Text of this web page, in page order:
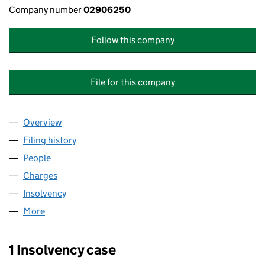
Company number02906250
Follow this company
File for this company
Company
Overview
Filing history
People
Charges
Insolvency
More
1 Insolvency case